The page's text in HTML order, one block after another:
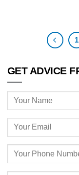
1
GET ADVICE